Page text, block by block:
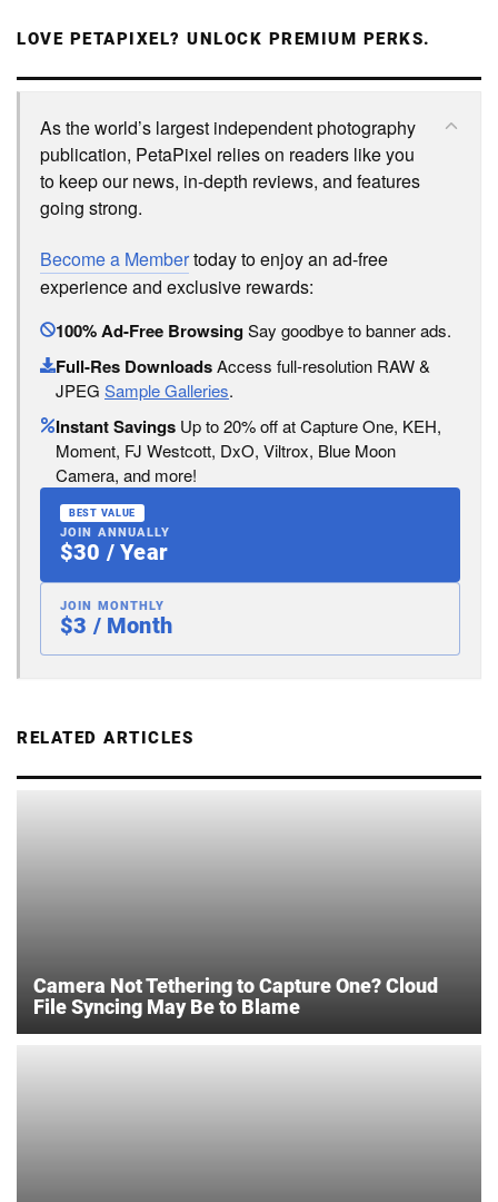
LOVE PETAPIXEL? UNLOCK PREMIUM PERKS.
As the world’s largest independent photography
publication, PetaPixel relies on readers like you
to keep our news, in-depth reviews, and features
going strong.
Become a Membertoday to enjoy an ad-free
experience and exclusive rewards:
100% Ad-Free BrowsingSay goodbye to banner ads.
Full-Res DownloadsAccess full-resolution RAW &
JPEG Sample Galleries.
Instant Savings Up to 20% off at Capture One, KEH,
Moment, FJ Westcott, DxO, Viltrox, Blue Moon
Camera, and more!
BEST VALUE
JOIN ANNUALLY
$30 / Year
JOIN MONTHLY
$3 / Month
RELATED ARTICLES
Camera Not Tethering to Capture One? Cloud
File Syncing May Be to Blame